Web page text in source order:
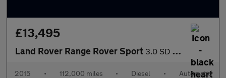
£13,495
Land Rover Range Rover Sport 3.0 SD V6 Autobiography Dynamic Auto 4WD Euro 6 (s/s) 5dr
2015 • 112,000 miles • Diesel • Automatic